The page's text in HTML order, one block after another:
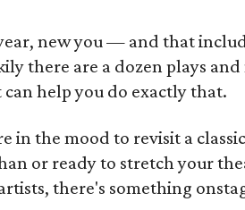
new you — and that
there are a dozen plays
help you do exactly that.
in the mood to revisit a
or ready to stretch your
there's something